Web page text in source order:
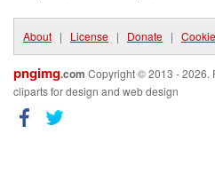
About | License | Donate |
pngimg.com Copyright © 2013 - 2026.
cliparts for design and web design